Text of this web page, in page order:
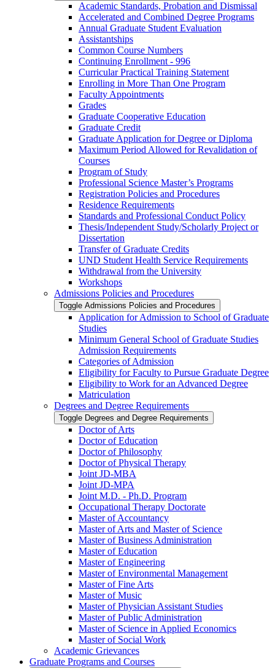
Academic Standards, Probation and Dismissal
Accelerated and Combined Degree Programs
Annual Graduate Student Evaluation
Assistantships
Common Course Numbers
Continuing Enrollment -​ 996
Curricular Practical Training Statement
Enrolling in More Than One Program
Faculty Appointments
Grades
Graduate Cooperative Education
Graduate Credit
Graduate Application for Degree or Diploma
Maximum Period Allowed for Revalidation of
Courses
Program of Study
Professional Science Master’s Programs
Registration Policies and Procedures
Residence Requirements
Standards and Professional Conduct Policy
Thesis/​Independent Study/​Scholarly Project or
Dissertation
Transfer of Graduate Credits
UND Student Health Service Requirements
Withdrawal from the University
Workshops
Admissions Policies and Procedures
Toggle Admissions Policies and Procedures
Application for Admission to School of Graduate
Studies
Minimum General School of Graduate Studies
Admission Requirements
Categories of Admission
Eligibility for Faculty to Pursue Graduate Degree
Eligibility to Work for an Advanced Degree
Matriculation
Degrees and Degree Requirements
Toggle Degrees and Degree Requirements
Doctor of Arts
Doctor of Education
Doctor of Philosophy
Doctor of Physical Therapy
Joint JD-​MBA
Joint JD-​MPA
Joint M.D. -​ Ph.D. Program
Occupational Therapy Doctorate
Master of Accountancy
Master of Arts and Master of Science
Master of Business Administration
Master of Education
Master of Engineering
Master of Environmental Management
Master of Fine Arts
Master of Music
Master of Physician Assistant Studies
Master of Public Administration
Master of Science in Applied Economics
Master of Social Work
Academic Grievances
Graduate Programs and Courses